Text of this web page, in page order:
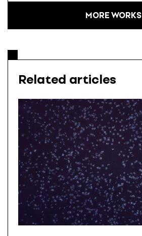
MORE WORKS
Related articles